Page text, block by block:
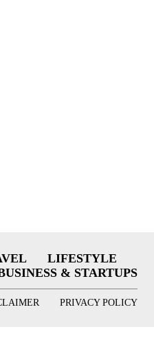
LIFESTYLE
& STARTUPS
PRIVACY POLICY